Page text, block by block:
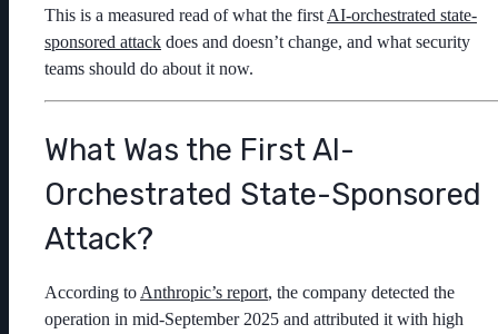
This is a measured read of what the first AI-orchestrated state-
sponsored attack does and doesn’t change, and what security
teams should do about it now.
What Was the First AI-
Orchestrated State-Sponsored
Attack?
According to Anthropic’s report, the company detected the
operation in mid-September 2025 and attributed it with high